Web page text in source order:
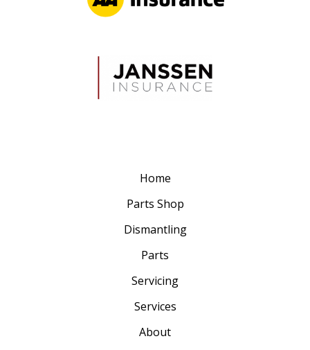
Home
Parts Shop
Dismantling
Parts
Servicing
Services
About